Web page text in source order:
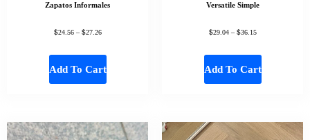
Zapatos Informales
$24.56 – $27.26
Add To Cart
Versatile Simple
$29.04 – $36.15
Add To Cart